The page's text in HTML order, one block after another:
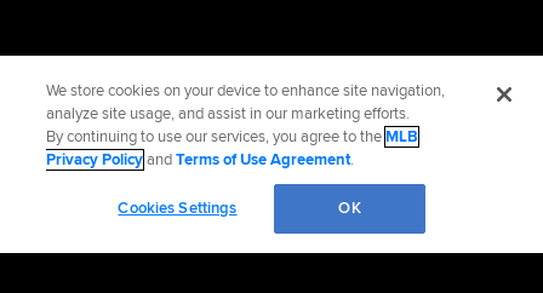
We store cookies on your device to enhance site navigation,
analyze site usage, and assist in our marketing efforts.
By continuing to use our services, you agree to theMLB
Privacy PolicyandTerms of Use Agreement.
Cookies Settings OK